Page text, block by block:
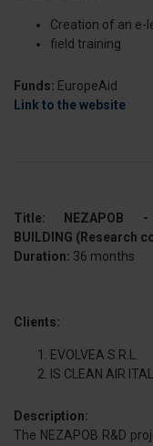
Creation of an e-
field training
Funds: EuropeAid
Link to the website
Title: NEZAPOB -
BUILDING (Research
Duration: 36 months
Clients:
EVOLVEA S.R.L.
IS CLEAN AIR
Description:
The NEZAPOB R&D